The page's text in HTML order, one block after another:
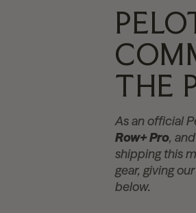
THE
As an official
Row+ Pro,
shipping this
gear, giving
below.